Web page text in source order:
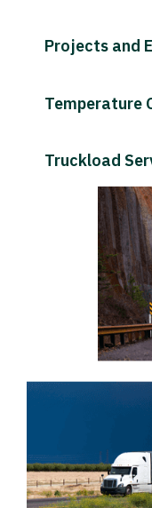
Projects and
Temperature
Truckload